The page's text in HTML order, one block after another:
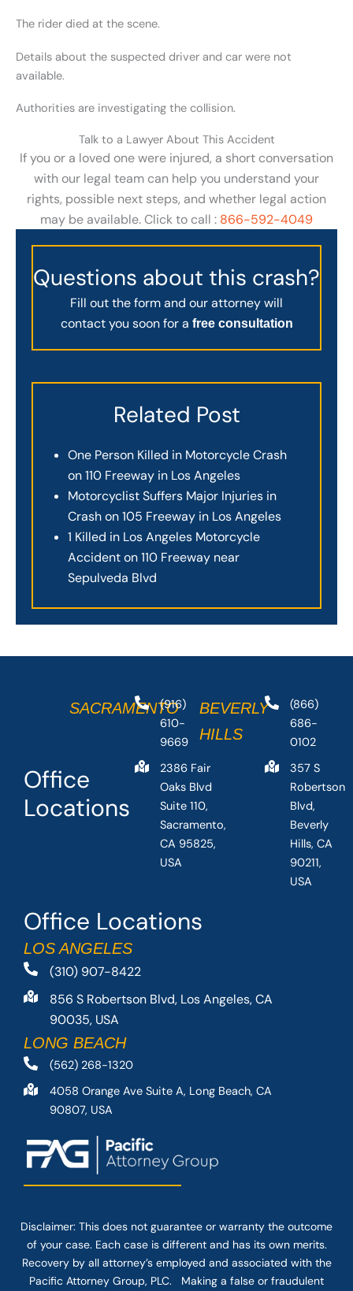
The rider died at the scene.
Details about the suspected driver and car were not
available.
Authorities are investigating the collision.
Talk to a Lawyer About This Accident
If you or a loved one were injured, a short conversation
with our legal team can help you understand your
rights, possible next steps, and whether legal action
may be available. Click to call : 866-592-4049
Questions about this crash?
Fill out the form and our attorney will
contact you soon for a free consultation
Related Post
One Person Killed in Motorcycle Crash
on 110 Freeway in Los Angeles
Motorcyclist Suffers Major Injuries in
Crash on 105 Freeway in Los Angeles
1 Killed in Los Angeles Motorcycle
Accident on 110 Freeway near
Sepulveda Blvd
Office Locations
LOS ANGELES
(310) 907-8422
856 S Robertson Blvd, Los Angeles, CA
90035, USA
LONG BEACH
(562) 268-1320
4058 Orange Ave Suite A, Long Beach, CA
90807, USA
Office
Locations
SACRAMENTO
(916)
610-
9669
2386 Fair
Oaks Blvd
Suite 110,
Sacramento,
CA 95825,
USA
BEVERLY
HILLS
(866)
686-
0102
357 S
Robertson
Blvd,
Beverly
Hills, CA
90211,
USA
Disclaimer: This does not guarantee or warranty the outcome
of your case. Each case is different and has its own merits.
Recovery by all attorney’s employed and associated with the
Pacific Attorney Group, PLC. Making a false or fraudulent